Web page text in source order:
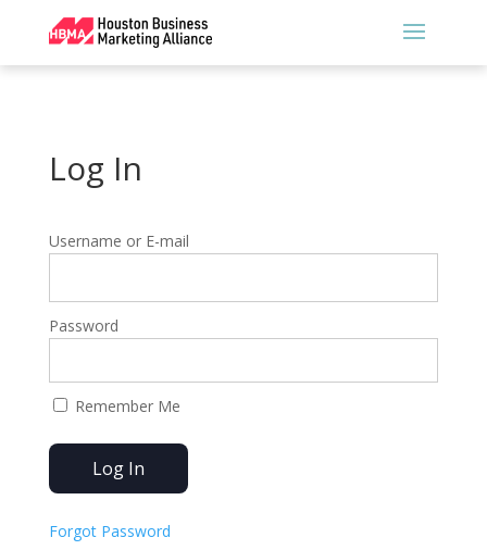
Log In
Username or E-mail
Password
Remember Me
Forgot Password